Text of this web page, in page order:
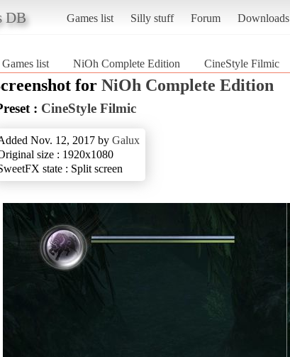
DB Games list Silly stuff Forum Downloads
Games list NiOh Complete Edition CineStyle Filmic
for NiOh Complete Edition
: CineStyle Filmic
Nov. 12, 2017 by Galux
size : 1920x1080
state : Split screen